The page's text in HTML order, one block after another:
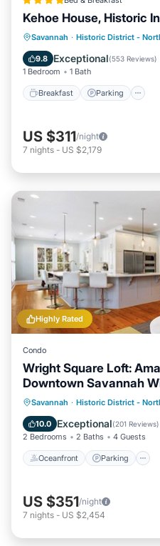
Kehoe House, Historic
Savannah · Historic District -
9.8 Exceptional(553 Reviews)
1 Bedroom 1 Bath
Breakfast Parking
Breakfast
Air Conditioner
US $311/night
7 nights - US $2,179
Highly Rated
Condo
Wright Square Loft:
Downtown Savannah
Savannah · Historic District -
10.0 Exceptional(201 Reviews)
2 Bedrooms 2 Baths 4 Guests
Oceanfront Parking
Oceanfront
View
US $351/night
7 nights - US $2,454